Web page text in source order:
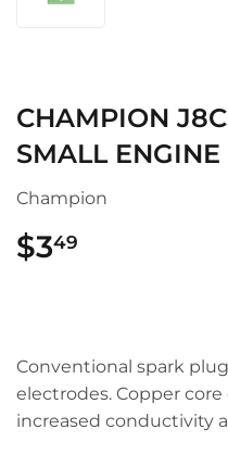
CHAMPION
SMALL
Champion
$349
Conventional spark
electrodes. Copper
increased conductivity